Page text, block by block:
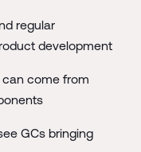
regular
development
can come from
GCs bringing